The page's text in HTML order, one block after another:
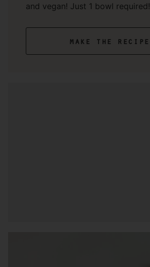
and vegan! Just 1 bowl required!
make the recipe